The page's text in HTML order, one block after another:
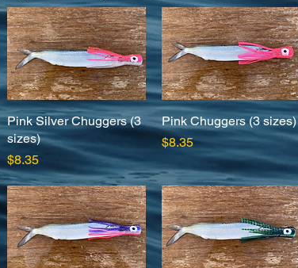
Quick View
Pink Silver Chuggers (3
sizes)
Price
$8.35
Quick View
Pink Chuggers (3 sizes)
Price
$8.35